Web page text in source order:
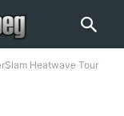
Heatwave Tour